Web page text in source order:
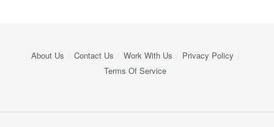
About Us Contact Us Work With Us
Privacy Policy
Terms Of Service